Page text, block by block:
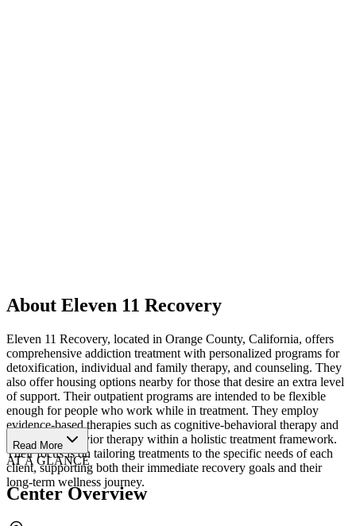
About Eleven 11 Recovery
Eleven 11 Recovery, located in Orange County, California, offers
comprehensive addiction treatment with personalized programs for
detoxification, individual and family therapy, and counseling. They
also offer housing options nearby for those that desire an extra level
of support. Their outpatient programs are intended to be flexible
enough for people who work while in treatment. They employ
evidence-based therapies such as cognitive-behavioral therapy and
dialectical behavior therapy within a holistic treatment framework.
Their focus is on tailoring treatments to the specific needs of each
client, supporting both their immediate recovery goals and their
long-term wellness journey.
Read More
AT A GLANCE
Center Overview